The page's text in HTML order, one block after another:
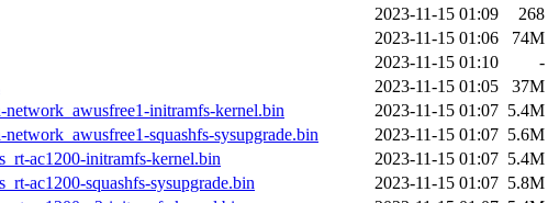
2023-11-15 01:09
268
2023-11-15 01:06
74M
2023-11-15 01:10
-
2023-11-15 01:05
37M
initramfs-kernel.bin
2023-11-15 01:07 5.4M
squashfs-sysupgrade.bin
2023-11-15 01:07 5.6M
ac1200-initramfs-kernel.bin
2023-11-15 01:07 5.4M
ac1200-squashfs-sysupgrade.bin
2023-11-15 01:07 5.8M